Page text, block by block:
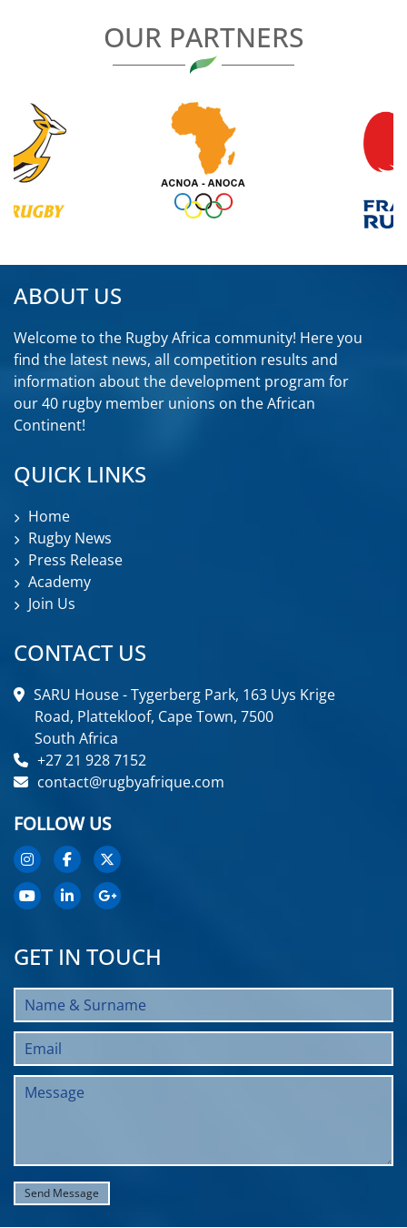
OUR PARTNERS
ABOUT US
Welcome to the Rugby Africa community! Here you
find the latest news, all competition results and
information about the development program for
our 40 rugby member unions on the African
Continent!
QUICK LINKS
Home
Rugby News
Press Release
Academy
Join Us
CONTACT US
SARU House - Tygerberg Park, 163 Uys Krige
Road, Plattekloof, Cape Town, 7500
South Africa
+27 21 928 7152
contact@rugbyafrique.com
FOLLOW US
GET IN TOUCH